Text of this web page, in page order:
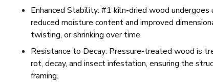
Enhanced Stability: #1 kiln-dried wood
reduced moisture content and improved
twisting, or shrinking over time.
Resistance to Decay: Pressure-treated wood is
rot, decay, and insect infestation, ensuring the
framing.